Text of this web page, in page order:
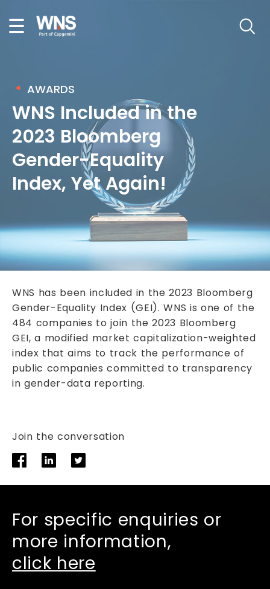
AWARDS
WNS Included in the
2023 Bloomberg
Gender-Equality
Index, Yet Again!
WNS has been included in the 2023 Bloomberg
Gender-Equality Index (GEI). WNS is one of the
484 companies to join the 2023 Bloomberg
GEI, a modified market capitalization-weighted
index that aims to track the performance of
public companies committed to transparency
in gender-data reporting.
Join the conversation
For specific enquiries or
more information,
click here